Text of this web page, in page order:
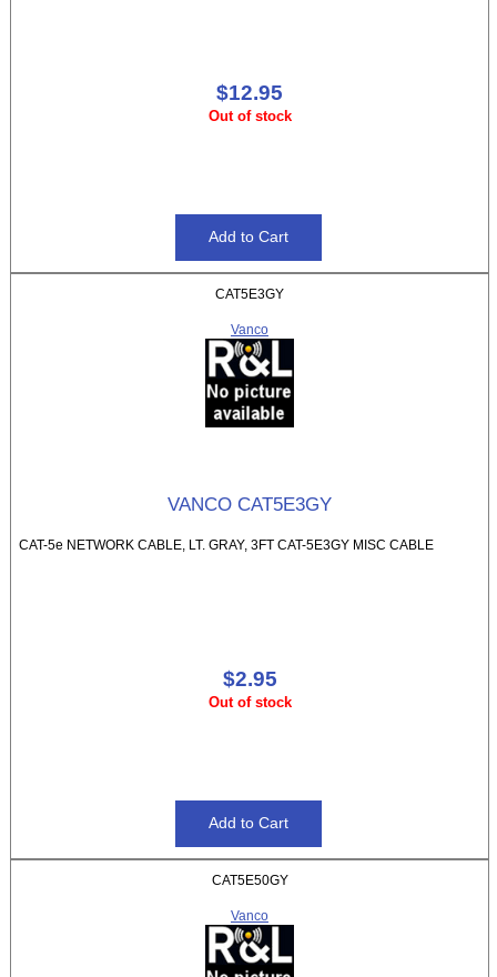
$12.95
Out of stock
CAT5E3GY
Vanco
VANCO CAT5E3GY
CAT-5e NETWORK CABLE, LT. GRAY, 3FT CAT-5E3GY MISC CABLE
$2.95
Out of stock
CAT5E50GY
Vanco